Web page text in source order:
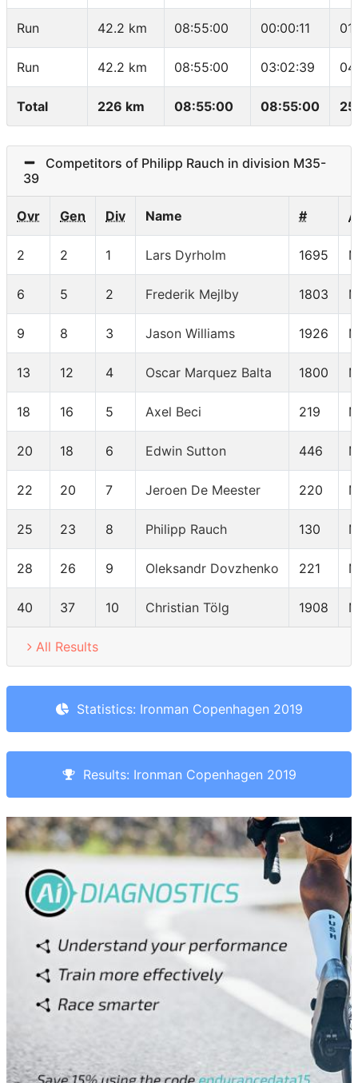
Run 42.2 km 08:55:00 00:00:11
Run 42.2 km 08:55:00 03:02:39
Total 226 km 08:55:00 08:55:00
Competitors of Philipp Rauch in division M35-
39
Ovr Gen Div Name #
2 2 1 Lars Dyrholm 1695
6 5 2 Frederik Mejlby 1803
9 8 3 Jason Williams 1926
13 12 4 Oscar Marquez Balta 1800
18 16 5 Axel Beci 219
20 18 6 Edwin Sutton 446
22 20 7 Jeroen De Meester 220
25 23 8 Philipp Rauch 130
28 26 9 Oleksandr Dovzhenko 221
40 37 10 Christian Tölg 1908
All Results
Statistics: Ironman Copenhagen 2019
Results: Ironman Copenhagen 2019